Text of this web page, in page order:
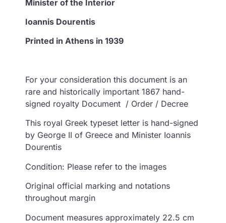
Minister of the Interior
Ioannis Dourentis
Printed in Athens in 1939
For your consideration this document is an
rare and historically important 1867 hand-
signed royalty Document / Order / Decree
This royal Greek typeset letter is hand-signed
by George II of Greece and Minister Ioannis
Dourentis
Condition: Please refer to the images
Original official marking and notations
throughout margin
Document measures approximately 22.5 cm